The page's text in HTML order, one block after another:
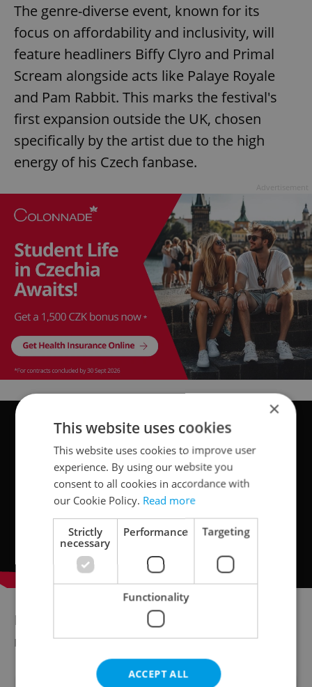
The genre-diverse event, known for its
focus on affordability and inclusivity, will
feature headliners Biffy Clyro and Primal
Scream alongside acts like Palaye Royale
and Pam Rabbit. This marks the festival's
first expansion outside the UK, chosen
specifically by the artist due to the high
energy of his Czech fanbase.
Did you miss the morning edition of this
news update?Read it here
×
This website uses cookies
This website uses cookies to improve user
experience. By using our website you
consent to all cookies in accordance with
our Cookie Policy. Read more
Strictly
necessary
Performance Targeting
Functionality
ACCEPT ALL